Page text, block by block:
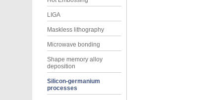
LIGA
Maskless lithography
Microwave bonding
Shape memory alloy
deposition
Silicon-germanium
processes